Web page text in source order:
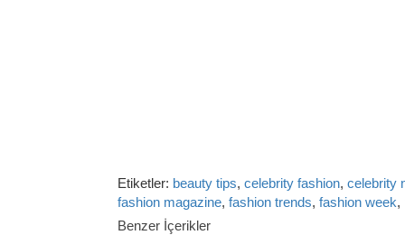
Etiketler: beauty tips, celebrity fashion, celebrity
fashion magazine, fashion trends, fashion week,
Benzer İçerikler